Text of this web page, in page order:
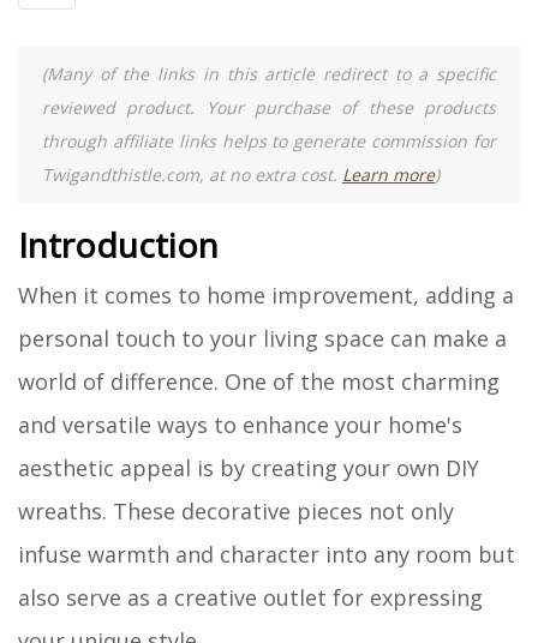
(Many of the links in this article redirect to a specific
reviewed product. Your purchase of these products
through affiliate links helps to generate commission for
Twigandthistle.com, at no extra cost. Learn more)
Introduction
When it comes to home improvement, adding a
personal touch to your living space can make a
world of difference. One of the most charming
and versatile ways to enhance your home's
aesthetic appeal is by creating your own DIY
wreaths. These decorative pieces not only
infuse warmth and character into any room but
also serve as a creative outlet for expressing